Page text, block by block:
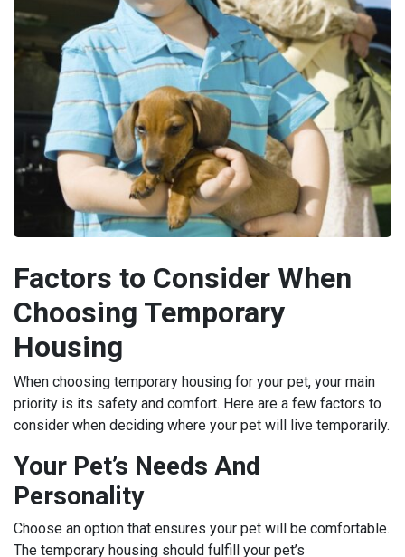
Factors to Consider When
Choosing Temporary
Housing
When choosing temporary housing for your pet, your main
priority is its safety and comfort. Here are a few factors to
consider when deciding where your pet will live temporarily.
Your Pet’s Needs And
Personality
Choose an option that ensures your pet will be comfortable.
The temporary housing should fulfill your pet’s